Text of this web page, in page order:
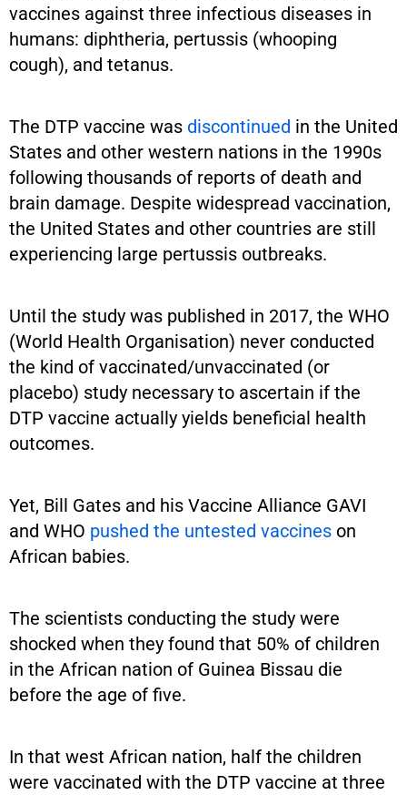
vaccines against three infectious diseases in
humans: diphtheria, pertussis (whooping
cough), and tetanus.
The DTP vaccine was discontinued in the United
States and other western nations in the 1990s
following thousands of reports of death and
brain damage. Despite widespread vaccination,
the United States and other countries are still
experiencing large pertussis outbreaks.
Until the study was published in 2017, the WHO
(World Health Organisation) never conducted
the kind of vaccinated/unvaccinated (or
placebo) study necessary to ascertain if the
DTP vaccine actually yields beneficial health
outcomes.
Yet, Bill Gates and his Vaccine Alliance GAVI
and WHO pushed the untested vaccines on
African babies.
The scientists conducting the study were
shocked when they found that 50% of children
in the African nation of Guinea Bissau die
before the age of five.
In that west African nation, half the children
were vaccinated with the DTP vaccine at three